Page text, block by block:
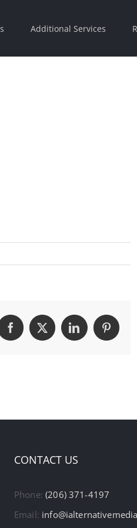
Additional Services
Facebook
X LinkedIn
CONTACT US
Phone:(206) 371-4197
Email: